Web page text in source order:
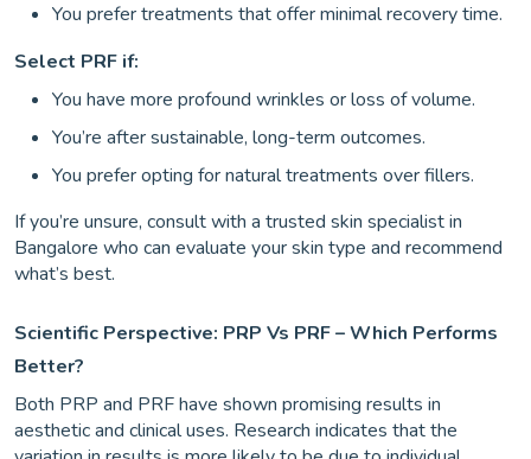
You prefer treatments that offer minimal recovery time.
Select PRF if:
You have more profound wrinkles or loss of volume.
You’re after sustainable, long-term outcomes.
You prefer opting for natural treatments over fillers.
If you’re unsure, consult with a trusted skin specialist in
Bangalore who can evaluate your skin type and recommend
what’s best.
Scientific Perspective: PRP Vs PRF – Which Performs
Better?
Both PRP and PRF have shown promising results in
aesthetic and clinical uses. Research indicates that the